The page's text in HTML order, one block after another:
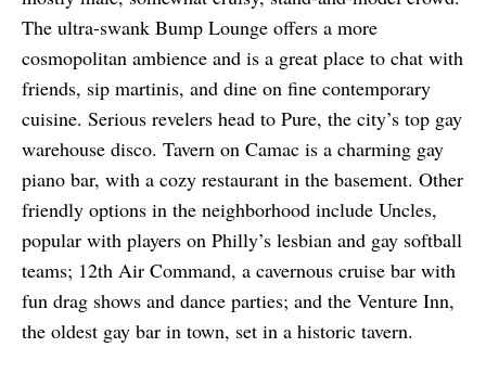
The ultra-swank Bump Lounge offers a more
cosmopolitan ambience and is a great place to chat with
friends, sip martinis, and dine on fine contemporary
cuisine. Serious revelers head to Pure, the city’s top gay
warehouse disco. Tavern on Camac is a charming gay
piano bar, with a cozy restaurant in the basement. Other
friendly options in the neighborhood include Uncles,
popular with players on Philly’s lesbian and gay softball
teams; 12th Air Command, a cavernous cruise bar with
fun drag shows and dance parties; and the Venture Inn,
the oldest gay bar in town, set in a historic tavern.